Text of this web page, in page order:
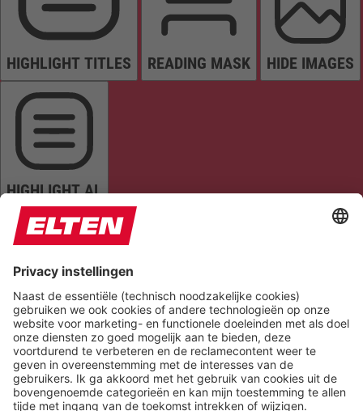
HIGHLIGHT TITLES READING MASK HIDE IMAGES
HIGHLIGHT AL
READ PAGE MUTE SOUNDS STOP ANIMATIONS
Reset Settings